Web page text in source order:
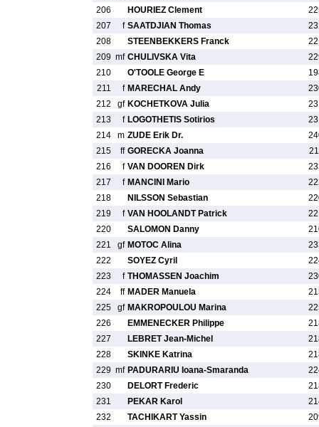
206
HOURIEZ Clement
207
f SAATDJIAN Thomas
208
STEENBEKKERS Franck
209 mf CHULIVSKA Vita
210
O'TOOLE George E
211
f MARECHAL Andy
212
gf KOCHETKOVA Julia
213
f LOGOTHETIS Sotirios
214
m ZUDE Erik Dr.
215
ff GORECKA Joanna
216
f VAN DOOREN Dirk
217
f MANCINI Mario
218
NILSSON Sebastian
219
f VAN HOOLANDT Patrick
220
SALOMON Danny
221
gf MOTOC Alina
222
SOYEZ Cyril
223
f THOMASSEN Joachim
224
ff MADER Manuela
225
gf MAKROPOULOU Marina
226
EMMENECKER Philippe
227
LEBRET Jean-Michel
228
SKINKE Katrina
229 mf PADURARIU Ioana-Smaranda
230
DELORT Frederic
231
PEKAR Karol
232
TACHIKART Yassin